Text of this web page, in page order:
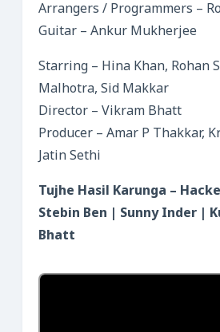
Arrangers / Programmers –
Guitar – Ankur Mukherjee
Starring – Hina Khan, Rohan
Malhotra, Sid Makkar
Director – Vikram Bhatt
Producer – Amar P Thakkar,
Jatin Sethi
Tujhe Hasil Karunga –
Stebin Ben | Sunny Inder |
Bhatt